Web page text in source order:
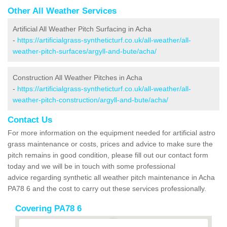
Other All Weather Services
Artificial All Weather Pitch Surfacing in Acha
- https://artificialgrass-syntheticturf.co.uk/all-weather/all-
weather-pitch-surfaces/argyll-and-bute/acha/
Construction All Weather Pitches in Acha
- https://artificialgrass-syntheticturf.co.uk/all-weather/all-
weather-pitch-construction/argyll-and-bute/acha/
Contact Us
For more information on the equipment needed for artificial astro
grass maintenance or costs, prices and advice to make sure the
pitch remains in good condition, please fill out our contact form
today and we will be in touch with some professional
advice regarding synthetic all weather pitch maintenance in Acha
PA78 6 and the cost to carry out these services professionally.
Covering PA78 6